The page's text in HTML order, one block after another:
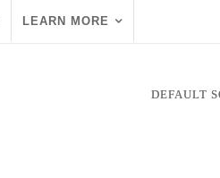
LEARN MORE